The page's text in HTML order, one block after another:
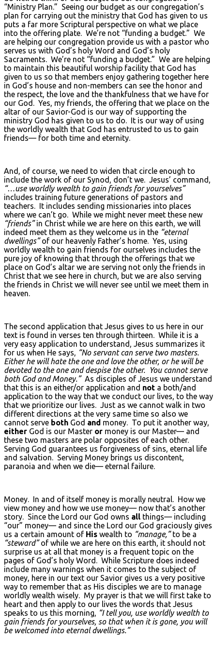
“Ministry Plan.” Seeing our budget as our congregation’s
plan for carrying out the ministry that God has given to us
puts a far more Scriptural perspective on what we place
into the offering plate. We’re not “funding a budget.” We
are helping our congregation provide us with a pastor who
serves us with God’s holy Word and God’s holy
Sacraments. We’re not “funding a budget.” We are helping
to maintain this beautiful worship facility that God has
given to us so that members enjoy gathering together here
in God’s house and non-members can see the honor and
the respect, the love and the thankfulness that we have for
our God. Yes, my friends, the offering that we place on the
altar of our Savior-God is our way of supporting the
ministry God has given to us to do. It is our way of using
the worldly wealth that God has entrusted to us to gain
friends— for both time and eternity.
And, of course, we need to widen that circle enough to
include the work of our Synod, don’t we. Jesus’ command,
“…use worldly wealth to gain friends for yourselves”
includes training future generations of pastors and
teachers. It includes sending missionaries into places
where we can’t go. While we might never meet these new
“friends”in Christ while we are here on this earth, we will
indeed meet them as they welcome us in the “eternal
dwellings”of our heavenly Father’s home. Yes, using
worldly wealth to gain friends for ourselves includes the
pure joy of knowing that through the offerings that we
place on God’s altar we are serving not only the friends in
Christ that we see here in church, but we are also serving
the friends in Christ we will never see until we meet them in
heaven.
The second application that Jesus gives to us here in our
text is found in verses ten through thirteen. While it is a
very easy application to understand, Jesus summarizes it
for us when He says, “No servant can serve two masters.
Either he will hate the one and love the other, or he will be
devoted to the one and despise the other. You cannot serve
both God and Money.”As disciples of Jesus we understand
that this is an either/or application and not a both/and
application to the way that we conduct our lives, to the way
that we prioritize our lives. Just as we cannot walk in two
different directions at the very same time so also we
cannot serve both God and money. To put it another way,
either God is our Master or money is our Master— and
these two masters are polar opposites of each other.
Serving God guarantees us forgiveness of sins, eternal life
and salvation. Serving Money brings us discontent,
paranoia and when we die— eternal failure.
Money. In and of itself money is morally neutral. How we
view money and how we use money— now that’s another
story. Since the Lord our God owns all things— including
“our” money— and since the Lord our God graciously gives
us a certain amount of His wealth to “manage,”to be a
“steward”of while we are here on this earth, it should not
surprise us at all that money is a frequent topic on the
pages of God’s holy Word. While Scripture does indeed
include many warnings when it comes to the subject of
money, here in our text our Savior gives us a very positive
way to remember that as His disciples we are to manage
worldly wealth wisely. My prayer is that we will first take to
heart and then apply to our lives the words that Jesus
speaks to us this morning, “I tell you, use worldly wealth to
gain friends for yourselves, so that when it is gone, you will
be welcomed into eternal dwellings.”